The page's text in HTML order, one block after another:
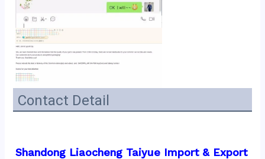
Contact Detail
Shandong Liaocheng Taiyue Import & Export